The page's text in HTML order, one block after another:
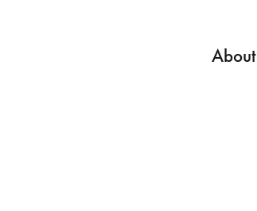
About